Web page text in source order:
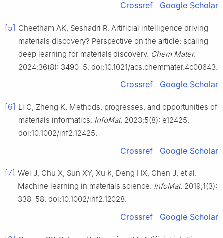
Crossref Google Scholar
[5] Cheetham AK, Seshadri R. Artificial intelligence driving
materials discovery? Perspective on the article: scaling
deep learning for materials discovery. Chem Mater.
2024;36(8): 3490–5. doi:10.1021/acs.chemmater.4c00643.
Crossref Google Scholar
[6] Li C, Zheng K. Methods, progresses, and opportunities of
materials informatics. InfoMat. 2023;5(8): e12425.
doi:10.1002/inf2.12425.
Crossref Google Scholar
[7] Wei J, Chu X, Sun XY, Xu K, Deng HX, Chen J, et al.
Machine learning in materials science. InfoMat. 2019;1(3):
338–58. doi:10.1002/inf2.12028.
Crossref Google Scholar